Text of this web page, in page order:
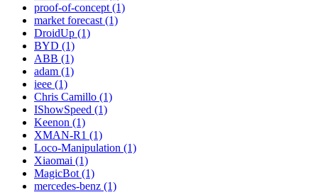
proof-of-concept (1)
market forecast (1)
DroidUp (1)
BYD (1)
ABB (1)
adam (1)
ieee (1)
Chris Camillo (1)
IShowSpeed (1)
Keenon (1)
XMAN-R1 (1)
Loco-Manipulation (1)
Xiaomai (1)
MagicBot (1)
mercedes-benz (1)